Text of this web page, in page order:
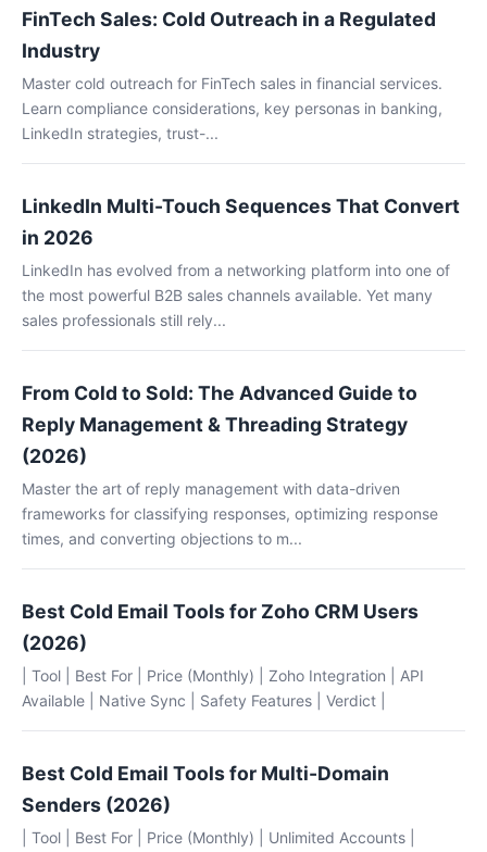
FinTech Sales: Cold Outreach in a Regulated
Industry
Master cold outreach for FinTech sales in financial services.
Learn compliance considerations, key personas in banking,
LinkedIn strategies, trust-...
LinkedIn Multi-Touch Sequences That Convert
in 2026
LinkedIn has evolved from a networking platform into one of
the most powerful B2B sales channels available. Yet many
sales professionals still rely...
From Cold to Sold: The Advanced Guide to
Reply Management & Threading Strategy
(2026)
Master the art of reply management with data-driven
frameworks for classifying responses, optimizing response
times, and converting objections to m...
Best Cold Email Tools for Zoho CRM Users
(2026)
| Tool | Best For | Price (Monthly) | Zoho Integration | API
Available | Native Sync | Safety Features | Verdict |
Best Cold Email Tools for Multi-Domain
Senders (2026)
| Tool | Best For | Price (Monthly) | Unlimited Accounts |